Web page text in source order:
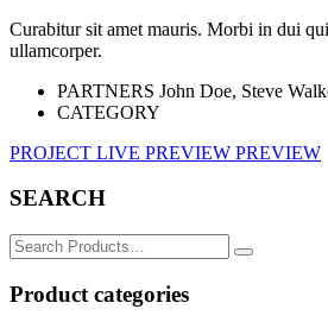
Curabitur sit amet mauris. Morbi in dui
ullamcorper.
PARTNERS John Doe, Steve
CATEGORY
PROJECT LIVE PREVIEW PREVIEW
SEARCH
Search
for:
Product categories